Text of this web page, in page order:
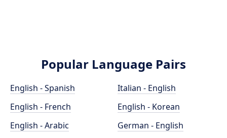
Popular Language Pairs
English - Spanish
English - French
English - Arabic
Italian - English
English - Korean
German - English